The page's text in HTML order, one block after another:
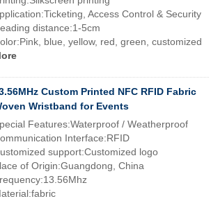
Access Control & Security
distance:1-5cm
blue, yellow, red, green, customized
Custom Printed NFC RFID Fabric
Wristband for Events
Features:Waterproof / Weatherproof
Interface:RFID
support:Customized logo
of Origin:Guangdong, China